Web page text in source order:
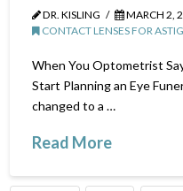
DR. KISLING
MARCH 2,
CONTACT LENSES FOR
When You Optometrist
Start Planning an Eye
changed to a …
Read More